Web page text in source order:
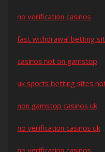
no verification casinos
fast withdrawal betting
casinos not on gamstop
uk sports betting sites
non gamstop casinos uk
no verification casinos uk